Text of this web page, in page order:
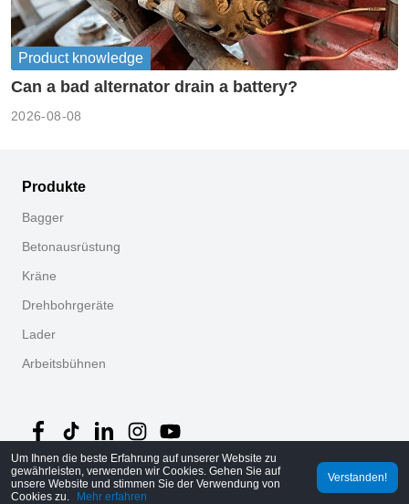
Product knowledge
Can a bad alternator drain a battery?
2026-08-08
Produkte
Bagger
Betonausrüstung
Kräne
Drehbohrgeräte
Lader
Arbeitsbühnen
© 2026 MechLink｜Datenschutzrichtlinie
Um Ihnen die beste Erfahrung auf unserer Website zu
gewährleisten, verwenden wir Cookies. Gehen Sie auf
unsere Website und stimmen Sie der Verwendung von
Cookies zu.
Mehr erfahren
Verstanden!